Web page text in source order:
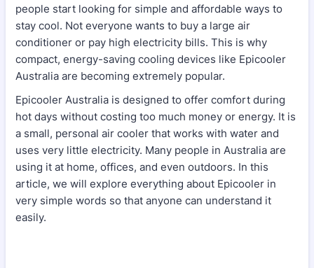
people start looking for simple and affordable ways to
stay cool. Not everyone wants to buy a large air
conditioner or pay high electricity bills. This is why
compact, energy-saving cooling devices like Epicooler
Australia are becoming extremely popular.
Epicooler Australia is designed to offer comfort during
hot days without costing too much money or energy. It is
a small, personal air cooler that works with water and
uses very little electricity. Many people in Australia are
using it at home, offices, and even outdoors. In this
article, we will explore everything about Epicooler in
very simple words so that anyone can understand it
easily.